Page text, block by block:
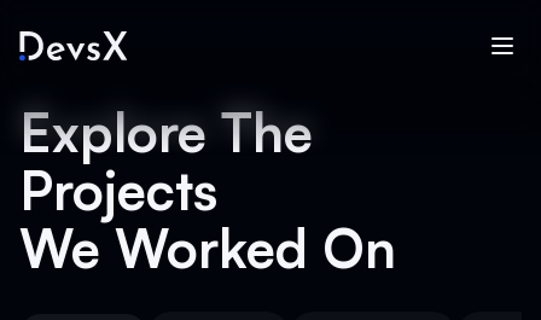
Explore The
Projects
We Worked On